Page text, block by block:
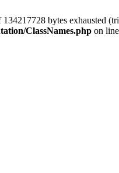
bytes exhausted
ClassNames.php on